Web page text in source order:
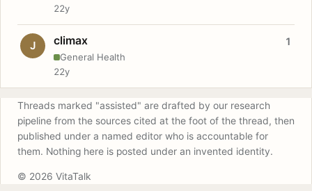
22y
J climax
General Health
1
22y
Threads marked "assisted" are drafted by our research
pipeline from the sources cited at the foot of the thread, then
published under a named editor who is accountable for
them. Nothing here is posted under an invented identity.
© 2026 VitaTalk